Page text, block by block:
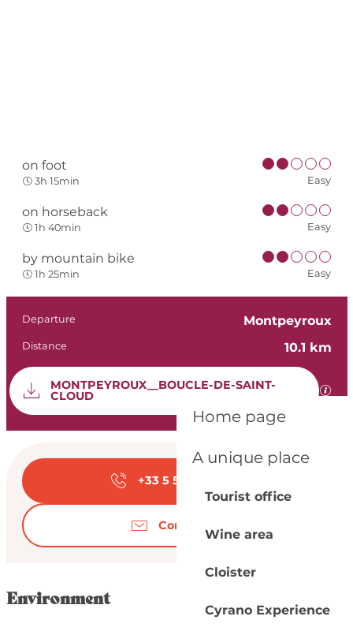
Home page
A unique place
Tourist office
Wine area
Cloister
Cyrano Experience
on foot
3h 15min Easy
on horseback
1h 40min Easy
by mountain bike
1h 25min Easy
Practical
Departure Montpeyroux
Distance 10.1 km
Documentation
MONTPEYROUX__BOUCLE-DE-SAINT-
CLOUD
Opening hours &
+33 5 53 57 03
Contact us
Environment